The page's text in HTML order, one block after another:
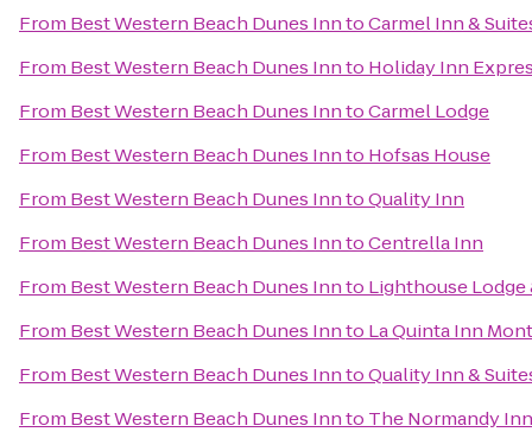
From Best Western Beach Dunes InntoCarmel Inn &
From Best Western Beach Dunes Innto Holiday Inn
From Best Western Beach Dunes InntoCarmel Lodge
From Best Western Beach Dunes Innto Hofsas House
From Best Western Beach Dunes InntoQuality Inn
From Best Western Beach Dunes InntoCentrella Inn
From Best Western Beach Dunes Innto Lighthouse Lodge
From Best Western Beach Dunes Innto La Quinta Inn
From Best Western Beach Dunes InntoQuality Inn &
From Best Western Beach Dunes Innto The Normandy Inn